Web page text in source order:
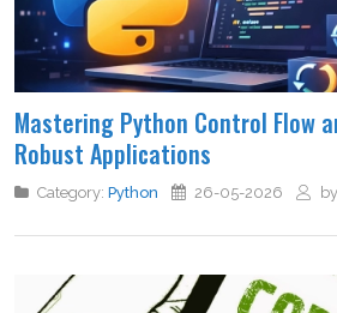
Mastering Python Control Flow
Robust Applications
Category: Python 26-05-2026